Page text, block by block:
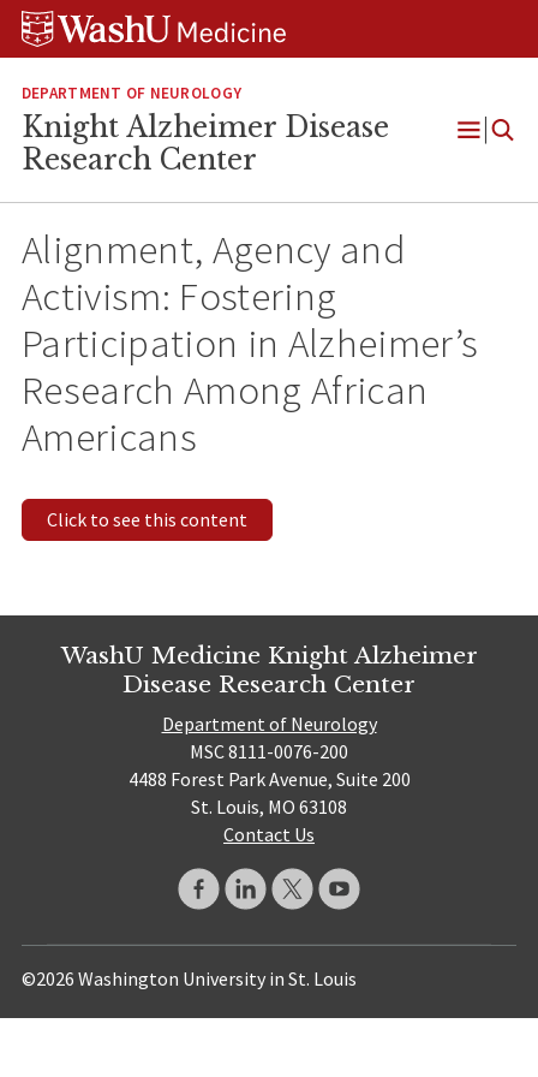
Skip
Skip
Skip
DEPARTMENT OF NEUROLOGY
Knight Alzheimer Disease
Research Center
Open
Alignment, Agency and
Activism: Fostering
Participation in Alzheimer’s
Research Among African
Americans
Click to see this content
WashU Medicine Knight Alzheimer
Disease Research Center
Department of Neurology
MSC 8111-0076-200
4488 Forest Park Avenue, Suite 200
St. Louis, MO 63108
Contact Us
©2026 Washington University in St. Louis